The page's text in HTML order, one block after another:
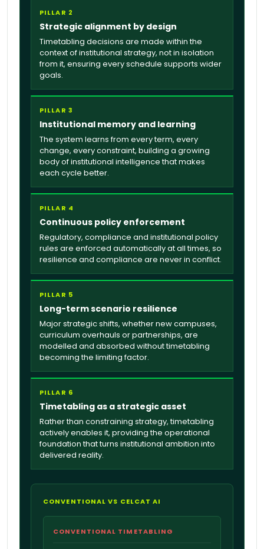
PILLAR 2
Strategic alignment by design
Timetabling decisions are made within the
context of institutional strategy, not in isolation
from it, ensuring every schedule supports wider
goals.
PILLAR 3
Institutional memory and learning
The system learns from every term, every
change, every constraint, building a growing
body of institutional intelligence that makes
each cycle better.
PILLAR 4
Continuous policy enforcement
Regulatory, compliance and institutional policy
rules are enforced automatically at all times, so
resilience and compliance are never in conflict.
PILLAR 5
Long-term scenario resilience
Major strategic shifts, whether new campuses,
curriculum overhauls or partnerships, are
modelled and absorbed without timetabling
becoming the limiting factor.
PILLAR 6
Timetabling as a strategic asset
Rather than constraining strategy, timetabling
actively enables it, providing the operational
foundation that turns institutional ambition into
delivered reality.
CONVENTIONAL VS CELCAT AI
CONVENTIONAL TIMETABLING